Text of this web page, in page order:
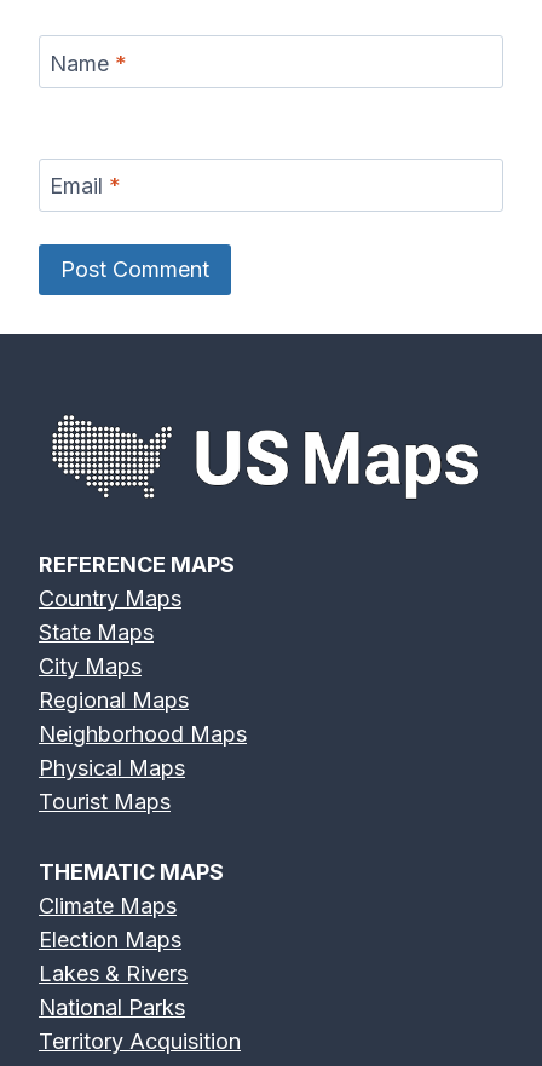
Name *
Email *
REFERENCE MAPS
Country Maps
State Maps
City Maps
Regional Maps
Neighborhood Maps
Physical Maps
Tourist Maps
THEMATIC MAPS
Climate Maps
Election Maps
Lakes & Rivers
National Parks
Territory Acquisition